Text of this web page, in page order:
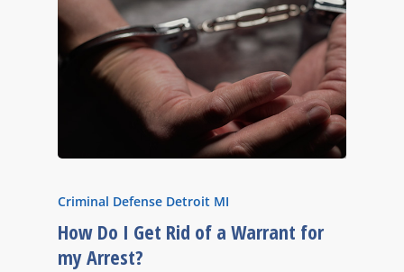
Criminal Defense Detroit MI
How Do I Get Rid of a Warrant for
my Arrest?